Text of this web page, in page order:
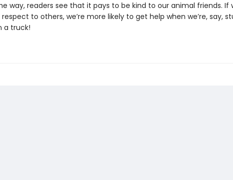
way, readers see that it pays to be kind to our animal friends. If
to others, we’re more likely to get help when we’re, say,
a truck!